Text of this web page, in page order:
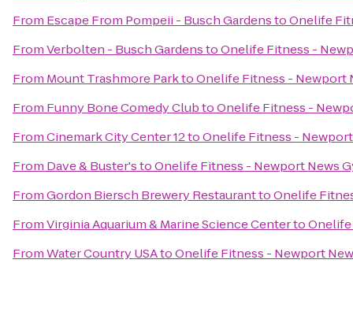
From Escape From Pompeii - Busch GardenstoOnelife
FromVerbolten - Busch GardenstoOnelife Fitness -
From Mount Trashmore ParktoOnelife Fitness - Newport
From Funny Bone Comedy ClubtoOnelife Fitness -
FromCinemark City Center 12toOnelife Fitness -
From Dave & Buster'stoOnelife Fitness - Newport News
FromGordon Biersch Brewery RestauranttoOnelife
FromVirginia Aquarium & Marine Science Centerto
FromWater Country USAtoOnelife Fitness - Newport